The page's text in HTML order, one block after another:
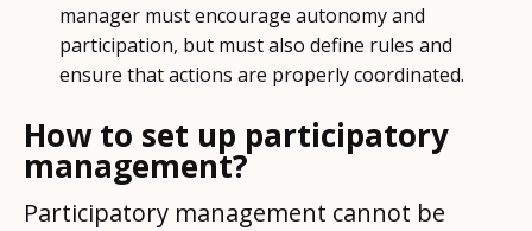
manager must encourage autonomy and
participation, but must also define rules and
ensure that actions are properly coordinated.
How to set up participatory
management?
Participatory management cannot be